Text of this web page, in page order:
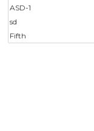
ASD-1
sd
Fifth